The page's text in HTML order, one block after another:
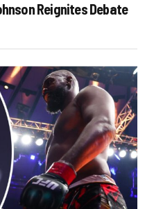
Reignites Debate